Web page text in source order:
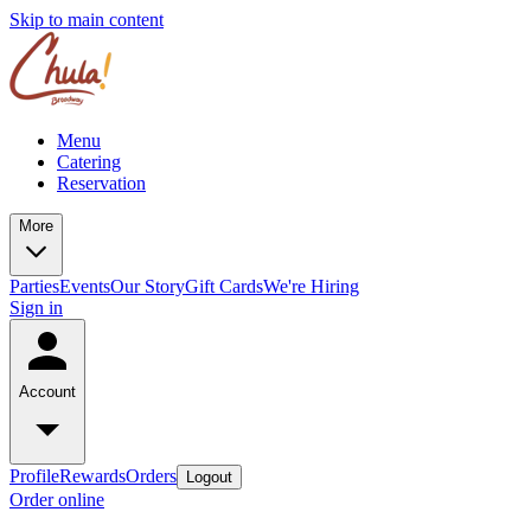
Skip to main content
Menu
Catering
Reservation
More
PartiesEventsOur StoryGift CardsWe're Hiring
Sign in
Account
ProfileRewardsOrders Logout
Order online